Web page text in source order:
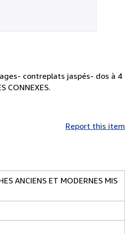
contreplats jaspés- dos à 4
CONNEXES.
Report this item
ANCIENS ET MODERNES MIS